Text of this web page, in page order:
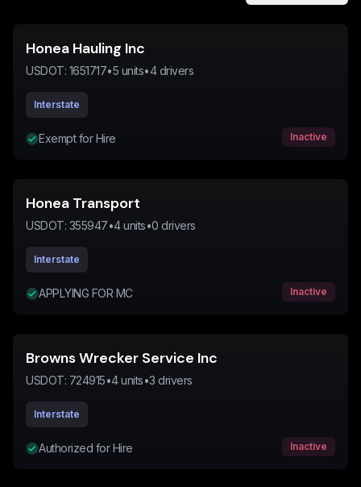
Honea Hauling Inc
USDOT: 1651717•5 units•4drivers
Interstate
Exempt for Hire Inactive
Honea Transport
USDOT: 355947•4units•0 drivers
Interstate
APPLYING FOR MC Inactive
Browns Wrecker Service Inc
USDOT: 724915•4units•3 drivers
Interstate
Authorized for Hire Inactive